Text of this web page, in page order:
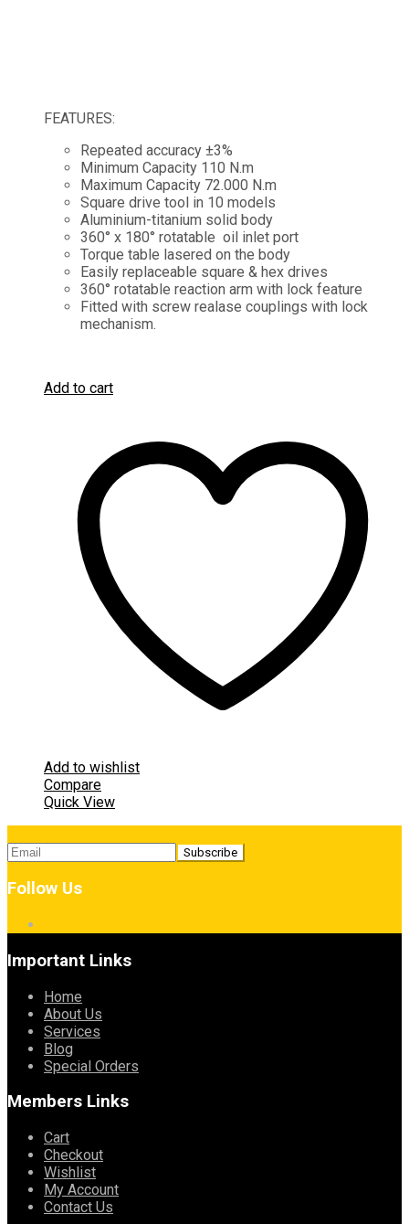
FEATURES:
Repeated accuracy ±3%
Minimum Capacity 110 N.m
Maximum Capacity 72.000 N.m
Square drive tool in 10 models
Aluminium-titanium solid body
360° x 180° rotatable oil inlet port
Torque table lasered on the body
Easily replaceable square & hex drives
360° rotatable reaction arm with lock feature
Fitted with screw realase couplings with lock
mechanism.
Add to cart
Add to wishlist
Compare
Quick View
Follow Us
Important Links
Home
About Us
Services
Blog
Special Orders
Members Links
Cart
Checkout
Wishlist
My Account
Contact Us